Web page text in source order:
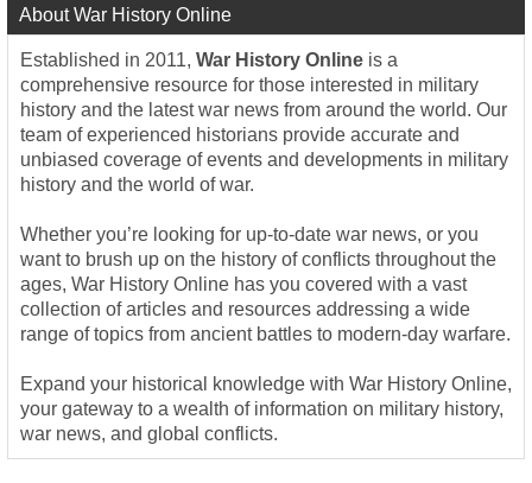
About War History Online
Established in 2011, War History Online is a
comprehensive resource for those interested in military
history and the latest war news from around the world. Our
team of experienced historians provide accurate and
unbiased coverage of events and developments in military
history and the world of war.
Whether you’re looking for up-to-date war news, or you
want to brush up on the history of conflicts throughout the
ages, War History Online has you covered with a vast
collection of articles and resources addressing a wide
range of topics from ancient battles to modern-day warfare.
Expand your historical knowledge with War History Online,
your gateway to a wealth of information on military history,
war news, and global conflicts.